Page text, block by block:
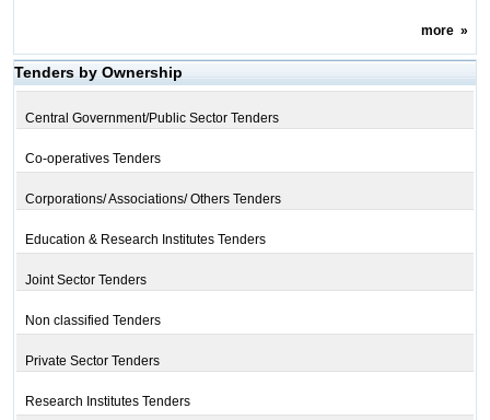
more»
Tenders by Ownership
Central Government/Public Sector Tenders
Co-operatives Tenders
Corporations/ Associations/ Others Tenders
Education & Research Institutes Tenders
Joint Sector Tenders
Non classified Tenders
Private Sector Tenders
Research Institutes Tenders